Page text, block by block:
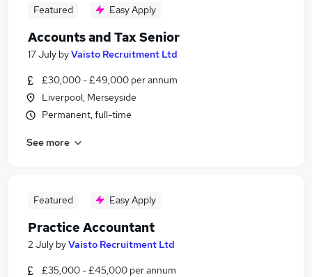
Featured Easy Apply
Accounts and Tax Senior
17 July byVaisto Recruitment Ltd
£30,000 - £49,000 per annum
Liverpool, Merseyside
Permanent, full-time
See more
Featured Easy Apply
Practice Accountant
2 July byVaisto Recruitment Ltd
£35,000 - £45,000 per annum